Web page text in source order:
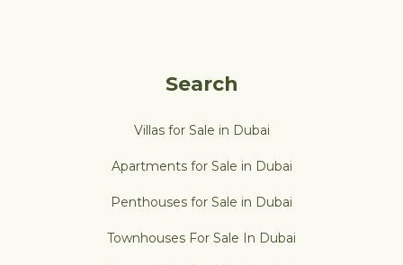
Search
Villas for Sale in Dubai
Apartments for Sale in Dubai
Penthouses for Sale in Dubai
Townhouses For Sale In Dubai